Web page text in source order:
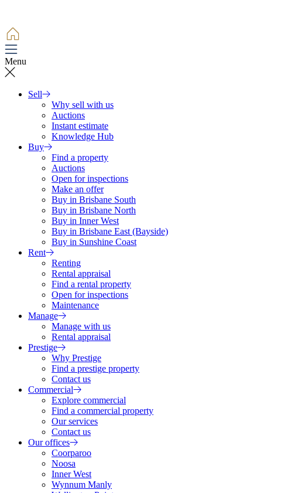
Menu
Sell
Why sell with us
Auctions
Instant estimate
Knowledge Hub
Buy
Find a property
Auctions
Open for inspections
Make an offer
Buy in Brisbane South
Buy in Brisbane North
Buy in Inner West
Buy in Brisbane East (Bayside)
Buy in Sunshine Coast
Rent
Renting
Rental appraisal
Find a rental property
Open for inspections
Maintenance
Manage
Manage with us
Rental appraisal
Prestige
Why Prestige
Find a prestige property
Contact us
Commercial
Explore commercial
Find a commercial property
Our services
Contact us
Our offices
Coorparoo
Noosa
Inner West
Wynnum Manly